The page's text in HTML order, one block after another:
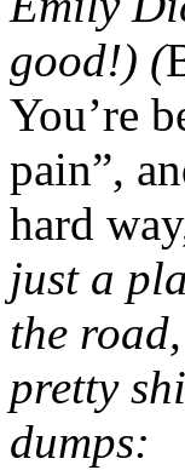
good!) (
You’re
pain”,
hard
just a
the
pretty
dumps: